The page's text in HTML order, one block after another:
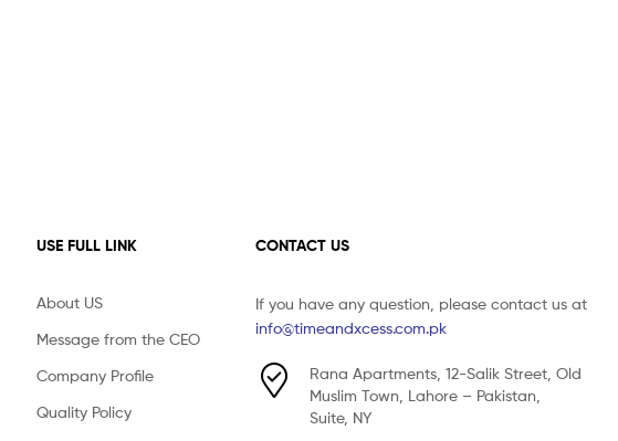
USE FULL LINK
About US
Message from the CEO
Company Profile
Quality Policy
CONTACT US
If you have any question, please contact us at
info@timeandxcess.com.pk
Rana Apartments, 12-Salik Street, Old
Muslim Town, Lahore – Pakistan,
Suite, NY